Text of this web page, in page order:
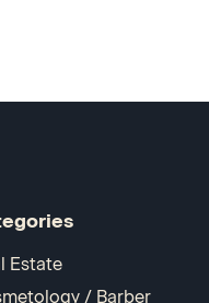
Estate
/ Barber